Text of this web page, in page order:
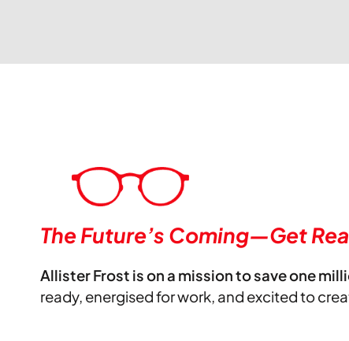
The Future’s Coming—Get
Allister Frost is on a mission to save one
ready, energised for work, and excited to